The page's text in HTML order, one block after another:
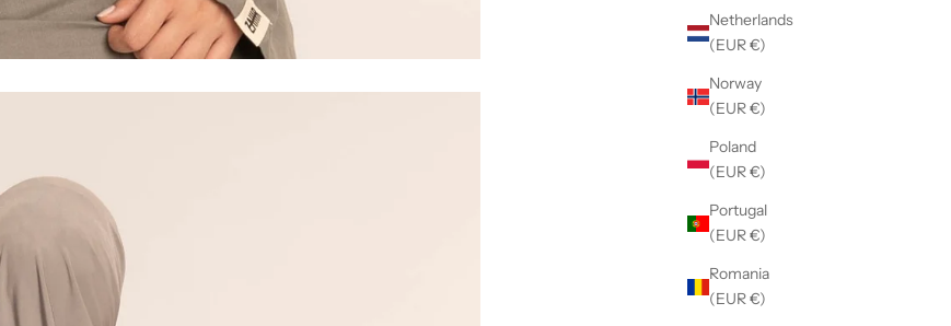
Netherlands
(EUR €)
Norway
(EUR €)
Poland
(EUR €)
Portugal
(EUR €)
Romania
(EUR €)